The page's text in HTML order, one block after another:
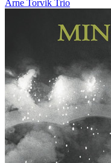
Arne Torvik Trio